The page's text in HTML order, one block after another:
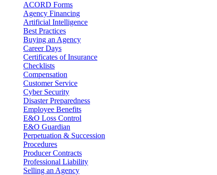
ACORD Forms
Agency Financing
Artificial Intelligence
Best Practices
Buying an Agency
Career Days
Certificates of Insurance
Checklists
Compensation
Customer Service
Cyber Security
Disaster Preparedness
Employee Benefits
E&O Loss Control
E&O Guardian
Perpetuation & Succession
Procedures
Producer Contracts
Professional Liability
Selling an Agency